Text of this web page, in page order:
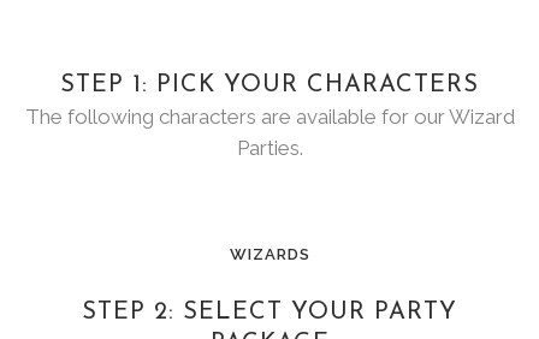
STEP 1: PICK YOUR CHARACTERS
The following characters are available for our Wizard
Parties.
WIZARDS
STEP 2: SELECT YOUR PARTY